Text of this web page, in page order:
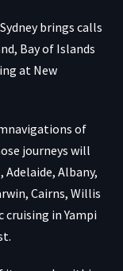
brings calls
Bay of Islands
at New
of
journeys will
Albany,
Cairns, Willis
cruising in Yampi